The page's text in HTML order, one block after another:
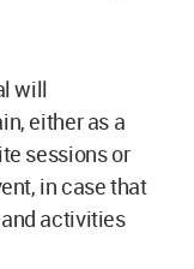
will
either as a
sessions or
in case that
activities